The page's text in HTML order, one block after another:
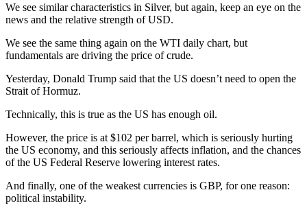
We see similar characteristics in Silver, but again, keep an eye on the
news and the relative strength of USD.
We see the same thing again on the WTI daily chart, but
fundamentals are driving the price of crude.
Yesterday, Donald Trump said that the US doesn’t need to open the
Strait of Hormuz.
Technically, this is true as the US has enough oil.
However, the price is at $102 per barrel, which is seriously hurting
the US economy, and this seriously affects inflation, and the chances
of the US Federal Reserve lowering interest rates.
And finally, one of the weakest currencies is GBP, for one reason:
political instability.